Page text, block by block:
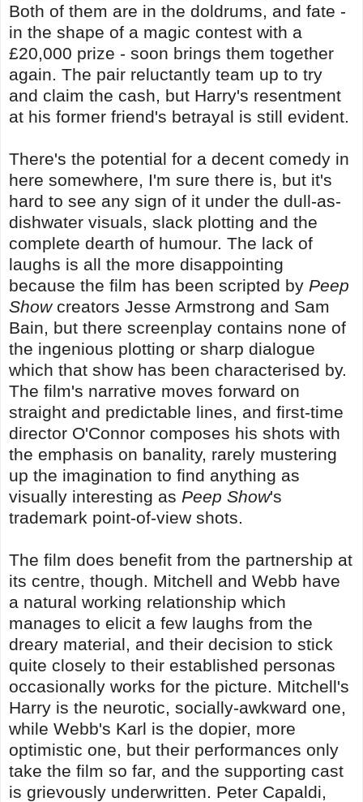
Both of them are in the doldrums, and fate -
in the shape of a magic contest with a
£20,000 prize - soon brings them together
again. The pair reluctantly team up to try
and claim the cash, but Harry's resentment
at his former friend's betrayal is still evident.
There's the potential for a decent comedy in
here somewhere, I'm sure there is, but it's
hard to see any sign of it under the dull-as-
dishwater visuals, slack plotting and the
complete dearth of humour. The lack of
laughs is all the more disappointing
because the film has been scripted by Peep
Showcreators Jesse Armstrong and Sam
Bain, but there screenplay contains none of
the ingenious plotting or sharp dialogue
which that show has been characterised by.
The film's narrative moves forward on
straight and predictable lines, and first-time
director O'Connor composes his shots with
the emphasis on banality, rarely mustering
up the imagination to find anything as
visually interesting as Peep Show's
trademark point-of-view shots.
The film does benefit from the partnership at
its centre, though. Mitchell and Webb have
a natural working relationship which
manages to elicit a few laughs from the
dreary material, and their decision to stick
quite closely to their established personas
occasionally works for the picture. Mitchell's
Harry is the neurotic, socially-awkward one,
while Webb's Karl is the dopier, more
optimistic one, but their performances only
take the film so far, and the supporting cast
is grievously underwritten. Peter Capaldi,